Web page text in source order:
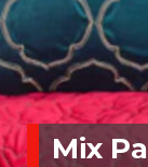
Mix